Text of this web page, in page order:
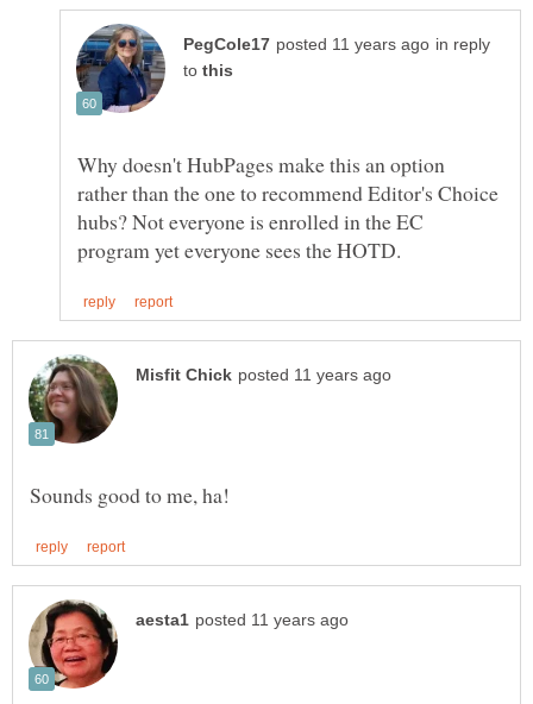
in reply
to
Why doesn't HubPages make this an option
rather than the one to recommend Editor's Choice
hubs? Not everyone is enrolled in the EC